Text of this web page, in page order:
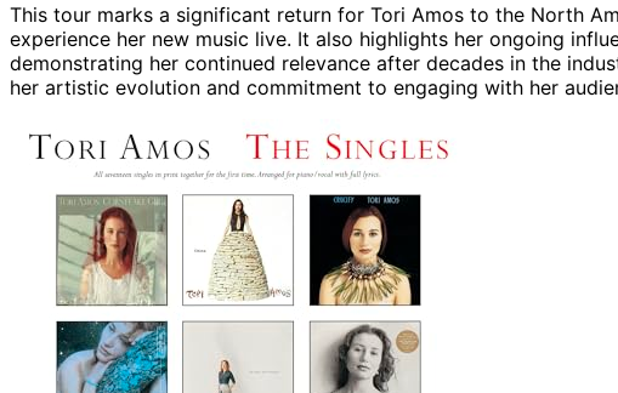
This tour marks a significant return for Tori Amos to the North
experience her new music live. It also highlights her ongoing
demonstrating her continued relevance after decades in the
her artistic evolution and commitment to engaging with her